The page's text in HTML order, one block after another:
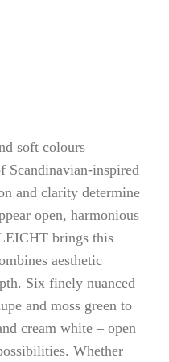
soft colours
Scandinavian-inspired
and clarity determine
open, harmonious
brings this
aesthetic
Six finely nuanced
and moss green to
cream white – open
Whether